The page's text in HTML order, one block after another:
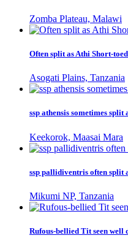
Zomba Plateau, Malawi
Often split as Athi Short-
Asogati Plains, Tanzania
ssp athensis sometimes
Keekorok, Maasai Mara
ssp pallidiventris often split
Mikumi NP, Tanzania
Rufous-bellied Tit seen